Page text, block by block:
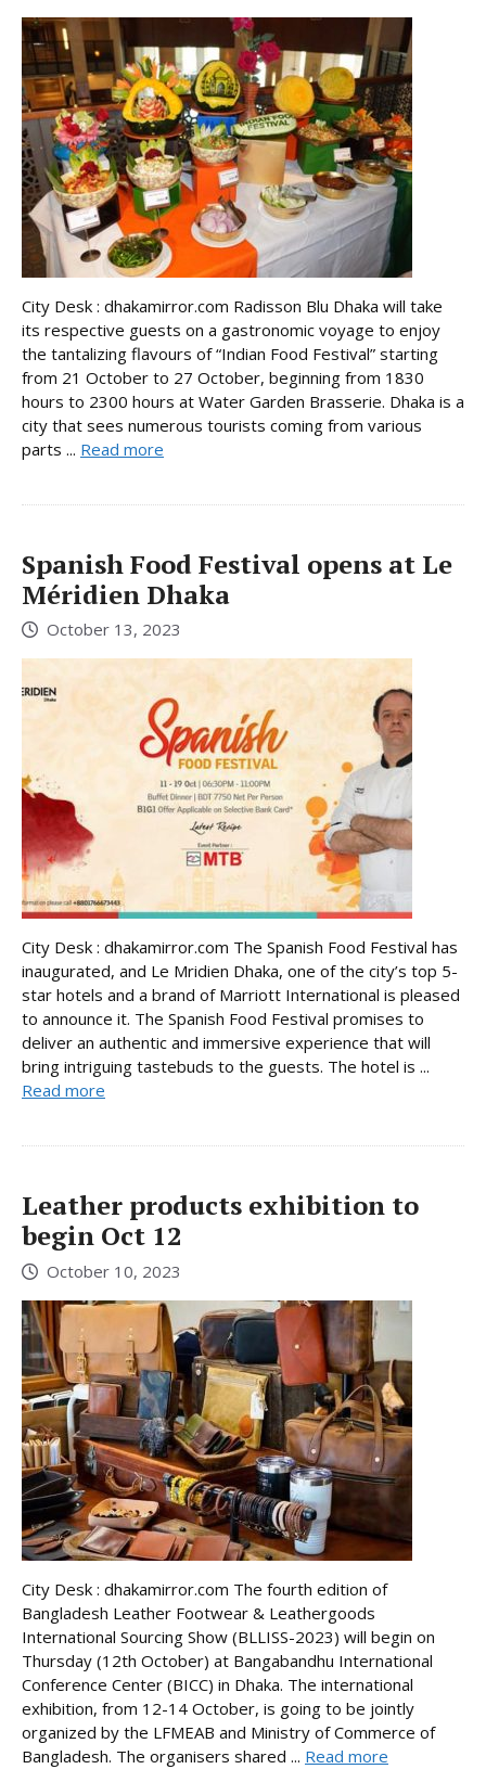
City Desk : dhakamirror.com Radisson Blu Dhaka will take
its respective guests on a gastronomic voyage to enjoy
the tantalizing flavours of “Indian Food Festival” starting
from 21 October to 27 October, beginning from 1830
hours to 2300 hours at Water Garden Brasserie. Dhaka is a
city that sees numerous tourists coming from various
parts ... Read more
Spanish Food Festival opens at Le
Méridien Dhaka
October 13, 2023
City Desk : dhakamirror.com The Spanish Food Festival has
inaugurated, and Le Mridien Dhaka, one of the city’s top 5-
star hotels and a brand of Marriott International is pleased
to announce it. The Spanish Food Festival promises to
deliver an authentic and immersive experience that will
bring intriguing tastebuds to the guests. The hotel is ...
Read more
Leather products exhibition to
begin Oct 12
October 10, 2023
City Desk : dhakamirror.com The fourth edition of
Bangladesh Leather Footwear & Leathergoods
International Sourcing Show (BLLISS-2023) will begin on
Thursday (12th October) at Bangabandhu International
Conference Center (BICC) in Dhaka. The international
exhibition, from 12-14 October, is going to be jointly
organized by the LFMEAB and Ministry of Commerce of
Bangladesh. The organisers shared ... Read more